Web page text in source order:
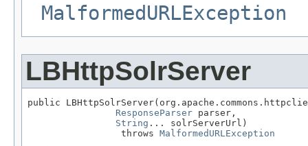
MalformedURLException
LBHttpSolrServer
public
ResponseParser parser,
String ... solrServerUrl)
                 throws
MalformedURLException